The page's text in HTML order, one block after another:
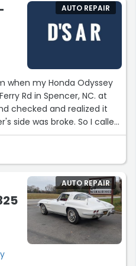
AUTO REPAIR
when my Honda Odyssey
Rd in Spencer, NC. at
checked and realized it
side was broke. So I called
the owner and he
deal with. He understood
got my vehicle in right
vehicle but it was for the
one right away had it put
He's a great mechanic and
so glad that I found him
for all my car issues. If your
who does quality
is your guy! I highly
AUTO REPAIR